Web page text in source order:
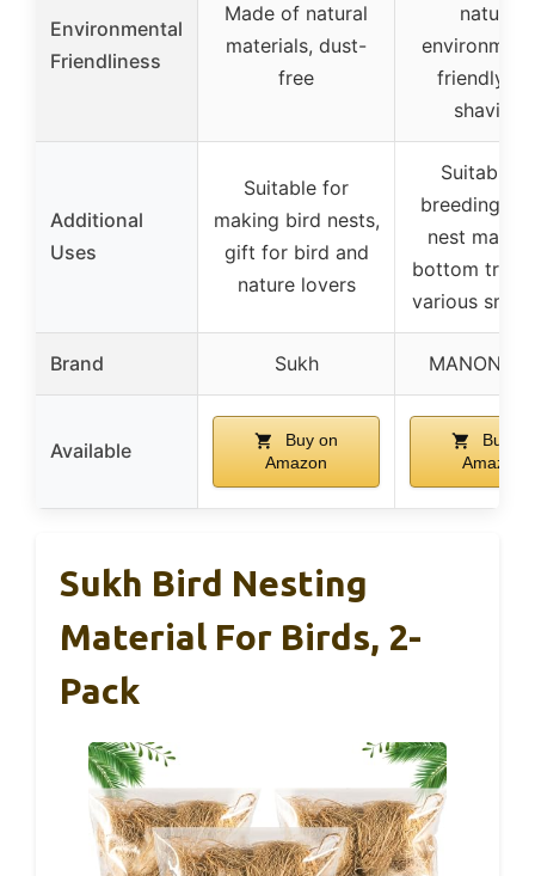
Environmental
Friendliness
Made of natural
materials, dust-
free
natural,
friendly
shavings
Additional
Uses
Suitable for
making bird nests,
gift for bird and
nature lovers
Suitable
breeding
nest
bottom
various
Brand Sukh MANON
Available
Buy on
Amazon
Buy on
Amazon
Sukh Bird Nesting
Material For Birds, 2-
Pack